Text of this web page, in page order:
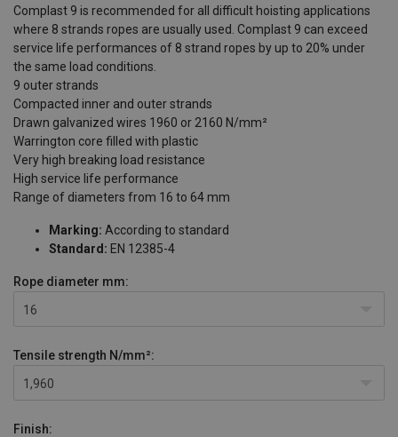
Complast 9 is recommended for all difficult hoisting applications
where 8 strands ropes are usually used. Complast 9 can exceed
service life performances of 8 strand ropes by up to 20% under
the same load conditions.
9 outer strands
Compacted inner and outer strands
Drawn galvanized wires 1960 or 2160 N/mm²
Warrington core filled with plastic
Very high breaking load resistance
High service life performance
Range of diameters from 16 to 64 mm
Marking: According to standard
Standard: EN 12385-4
Rope diameter mm:
16
Tensile strength N/mm²:
1,960
Finish: